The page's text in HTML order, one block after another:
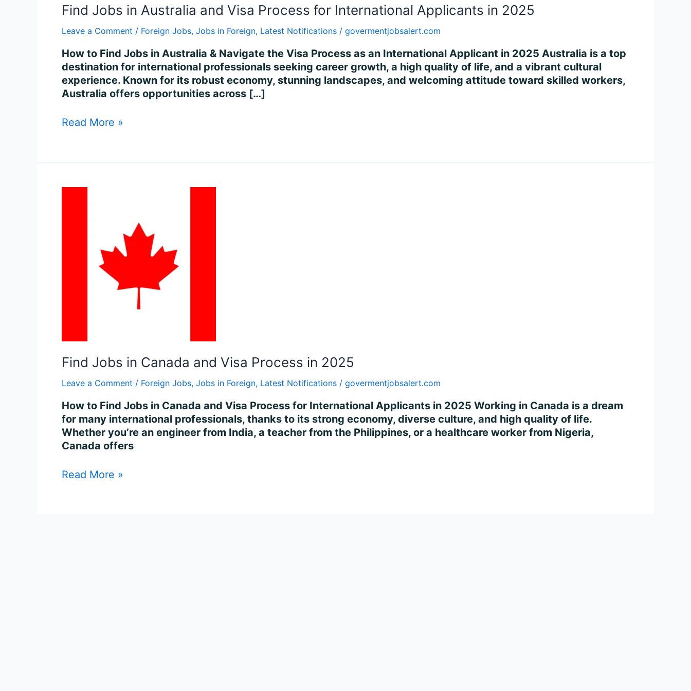
Find Jobs in Australia and Visa Process for International Applicants in 2025
Leave a Comment / Foreign Jobs, Jobs in Foreign, Latest Notifications / govermentjobsalert.com
How to Find Jobs in Australia & Navigate the Visa Process as an International Applicant in 2025 Australia is a top
destination for international professionals seeking career growth, a high quality of life, and a vibrant cultural
experience. Known for its robust economy, stunning landscapes, and welcoming attitude toward skilled workers,
Australia offers opportunities across […]
Read More »
Find Jobs in Canada and Visa Process in 2025
Leave a Comment / Foreign Jobs, Jobs in Foreign, Latest Notifications / govermentjobsalert.com
How to Find Jobs in Canada and Visa Process for International Applicants in 2025 Working in Canada is a dream
for many international professionals, thanks to its strong economy, diverse culture, and high quality of life.
Whether you’re an engineer from India, a teacher from the Philippines, or a healthcare worker from Nigeria,
Canada offers
Read More »